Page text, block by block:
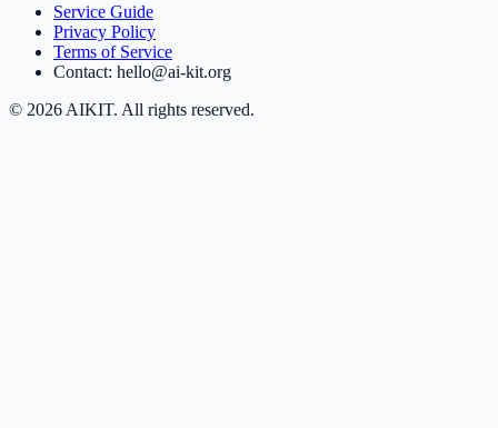
Service Guide
Privacy Policy
Terms of Service
Contact: hello@ai-kit.org
© 2026 AIKIT. All rights reserved.